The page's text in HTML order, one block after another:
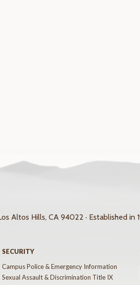
Altos Hills, CA 94022 · Established in
SECURITY
Campus Police & Emergency Information
Sexual Assault & Discrimination Title IX